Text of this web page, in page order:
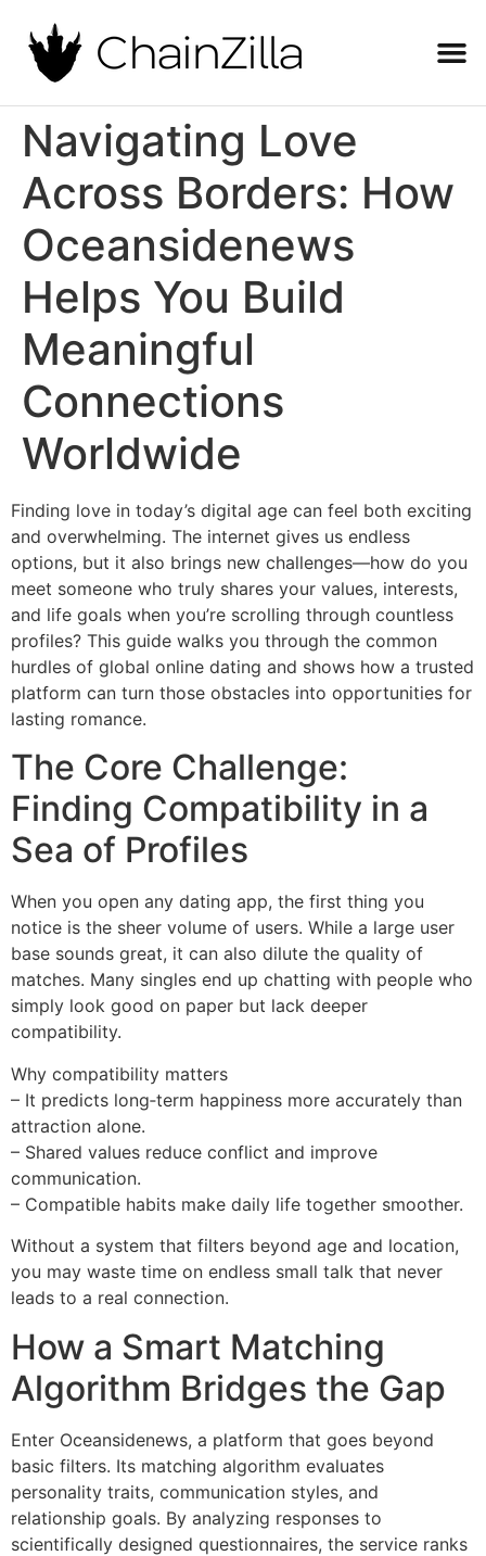
Navigating Love
Across Borders: How
Oceansidenews
Helps You Build
Meaningful
Connections
Worldwide
Finding love in today’s digital age can feel both exciting
and overwhelming. The internet gives us endless
options, but it also brings new challenges—how do you
meet someone who truly shares your values, interests,
and life goals when you’re scrolling through countless
profiles? This guide walks you through the common
hurdles of global online dating and shows how a trusted
platform can turn those obstacles into opportunities for
lasting romance.
The Core Challenge:
Finding Compatibility in a
Sea of Profiles
When you open any dating app, the first thing you
notice is the sheer volume of users. While a large user
base sounds great, it can also dilute the quality of
matches. Many singles end up chatting with people who
simply look good on paper but lack deeper
compatibility.
Why compatibility matters
– It predicts long‑term happiness more accurately than
attraction alone.
– Shared values reduce conflict and improve
communication.
– Compatible habits make daily life together smoother.
Without a system that filters beyond age and location,
you may waste time on endless small talk that never
leads to a real connection.
How a Smart Matching
Algorithm Bridges the Gap
Enter Oceansidenews, a platform that goes beyond
basic filters. Its matching algorithm evaluates
personality traits, communication styles, and
relationship goals. By analyzing responses to
scientifically designed questionnaires, the service ranks